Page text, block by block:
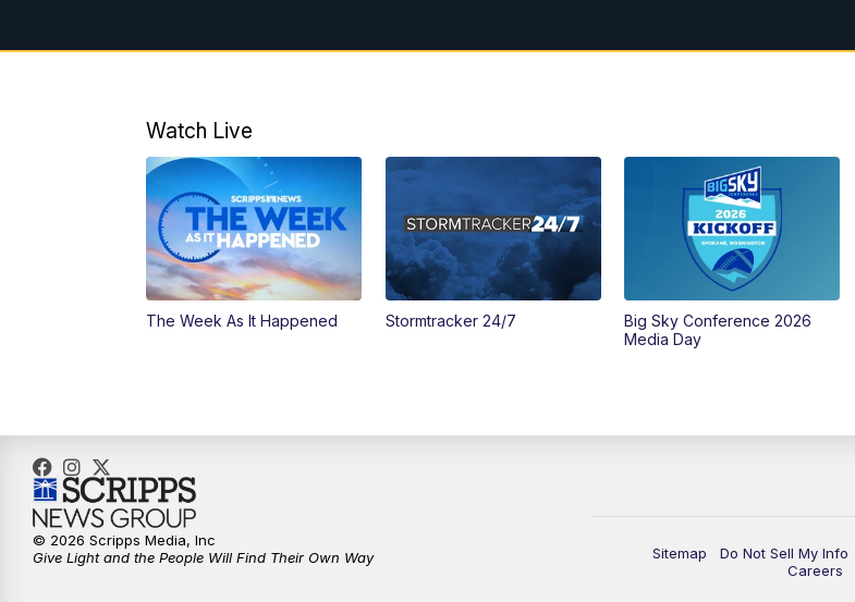
Watch Live
The Week As It Happened Stormtracker 24/7
Big Sky Conference 2026
Media Day
Sitemap Do Not Sell My Info
Careers
© 2026 Scripps Media, Inc
Give Light and the People Will Find Their Own Way